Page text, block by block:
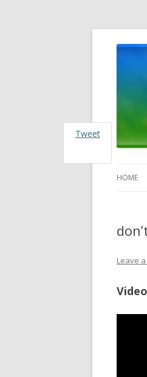
HOME
Leave
Video
Tweet